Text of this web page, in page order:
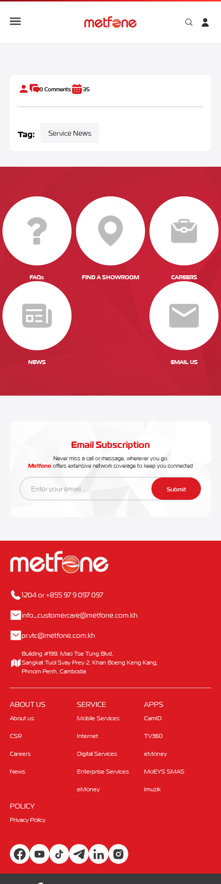
0Comments 35
Tag: Service News
FAQs FIND A SHOWROOM CAREERS
NEWS EMAIL US
Email Subscription
Never miss a call or message, wherever you go.
Metfone offers extensive network coverage to keep you connected
Submit
1204 or +855 97 9 097 097
info_customercare@metfone.com.kh
pr.vtc@metfone.com.kh
Building #199, Mao Tse Tung Blvd,
Sangkat Tuol Svay Prey 2, Khan Boeng Keng Kang,
Phnom Penh, Cambodia
ABOUT US
About us
CSR
Careers
News
SERVICE
Mobile Services
Internet
Digital Services
Enterprise Services
eMoney
APPS
CamID
TV360
eMoney
MoEYS SMAS
Imuzik
POLICY
Privacy Policy